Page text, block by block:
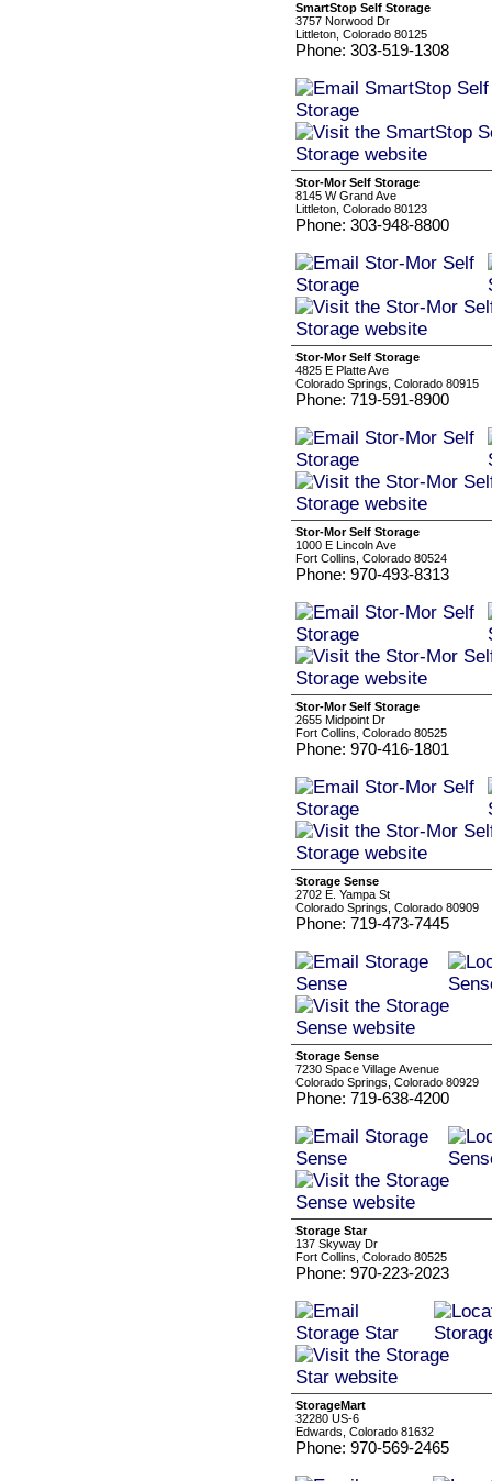
SmartStop Self Storage
3757 Norwood Dr
Littleton, Colorado 80125
Phone: 303-519-1308
Stor-Mor Self Storage
8145 W Grand Ave
Littleton, Colorado 80123
Phone: 303-948-8800
Stor-Mor Self Storage
4825 E Platte Ave
Colorado Springs, Colorado 80915
Phone: 719-591-8900
Stor-Mor Self Storage
1000 E Lincoln Ave
Fort Collins, Colorado 80524
Phone: 970-493-8313
Stor-Mor Self Storage
2655 Midpoint Dr
Fort Collins, Colorado 80525
Phone: 970-416-1801
Storage Sense
2702 E. Yampa St
Colorado Springs, Colorado 80909
Phone: 719-473-7445
Storage Sense
7230 Space Village Avenue
Colorado Springs, Colorado 80929
Phone: 719-638-4200
Storage Star
137 Skyway Dr
Fort Collins, Colorado 80525
Phone: 970-223-2023
StorageMart
32280 US-6
Edwards, Colorado 81632
Phone: 970-569-2465